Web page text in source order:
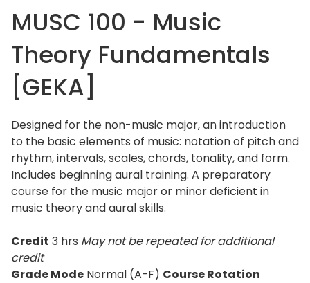
MUSC 100 - Music
Theory Fundamentals
[GEKA]
Designed for the non-music major, an introduction
to the basic elements of music: notation of pitch and
rhythm, intervals, scales, chords, tonality, and form.
Includes beginning aural training. A preparatory
course for the music major or minor deficient in
music theory and aural skills.
Credit 3 hrs May not be repeated for additional
credit
Grade Mode Normal (A-F) Course Rotation